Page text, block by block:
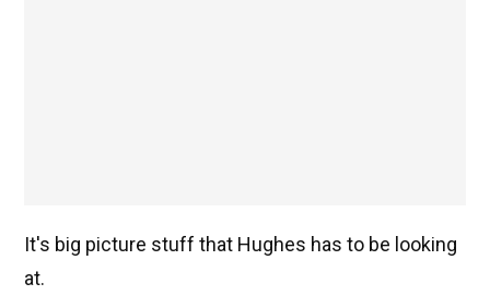
It's big picture stuff that Hughes has to be looking
at.